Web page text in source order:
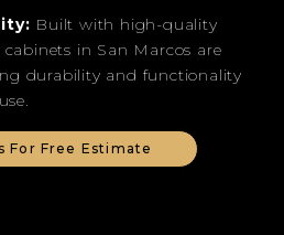
Built with high-quality
in San Marcos are
durability and functionality
For Free Estimate